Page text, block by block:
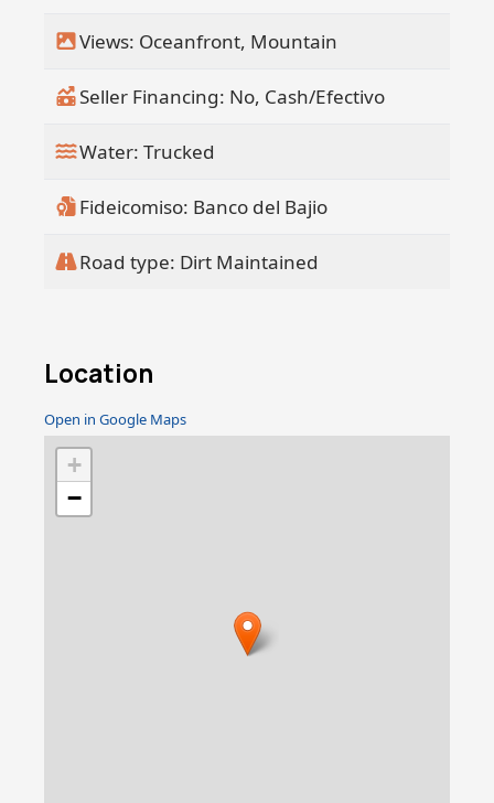
Views: Oceanfront, Mountain
Seller Financing: No, Cash/Efectivo
Water: Trucked
Fideicomiso: Banco del Bajio
Road type: Dirt Maintained
Location
Open in Google Maps
+
−